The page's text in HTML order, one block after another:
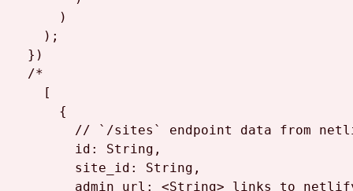
      )
    );
  })
/*
    [
      {
// `/sites` endpoint data from
        id: String,
        site_id: String,
admin_url: <String> links to